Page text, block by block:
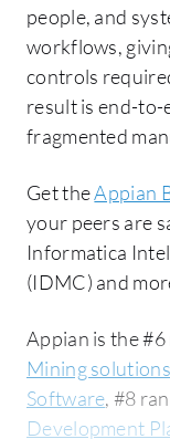
people, and
workflows,
controls
result is end-to-
fragmented
Get theAppian
your peers are
Informatica
(IDMC) and
Appian is the
Mining solutions
Software, #8
Development